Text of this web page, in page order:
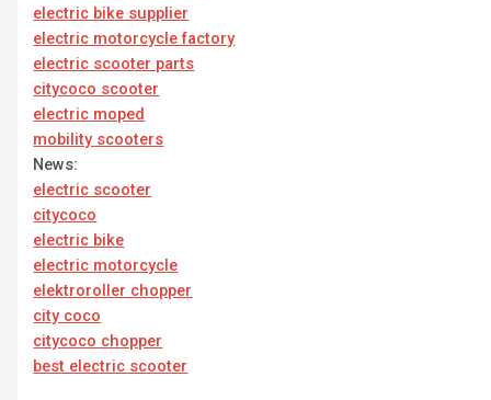
electric bike supplier
electric motorcycle factory
electric scooter parts
citycoco scooter
electric moped
mobility scooters
News:
electric scooter
citycoco
electric bike
electric motorcycle
elektroroller chopper
city coco
citycoco chopper
best electric scooter